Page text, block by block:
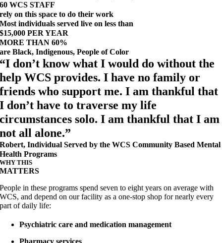
60 WCS STAFF
rely on this space to do their work
Most individuals served live on less than
$15,000 PER YEAR
MORE THAN 60%
are Black, Indigenous, People of Color
“I don’t know what I would do without the
help WCS provides. I have no family or
friends who support me. I am thankful that
I don’t have to traverse my life
circumstances solo. I am thankful that I am
not all alone.”
Robert, Individual Served by the WCS Community Based Mental
Health Programs
WHY THIS
MATTERS
People in these programs spend seven to eight years on average with
WCS, and depend on our facility as a one-stop shop for nearly every
part of daily life:
Psychiatric care and medication management
Pharmacy services